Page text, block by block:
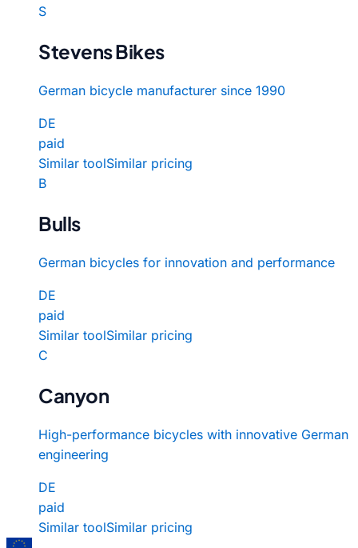
S
Stevens Bikes
German bicycle manufacturer since 1990
DE
paid
Similar toolSimilar pricing
B
Bulls
German bicycles for innovation and performance
DE
paid
Similar toolSimilar pricing
C
Canyon
High-performance bicycles with innovative German
engineering
DE
paid
Similar toolSimilar pricing